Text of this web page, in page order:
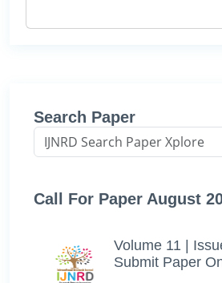
Search Paper
Call For Paper August
Volume 11 |
Submit Paper